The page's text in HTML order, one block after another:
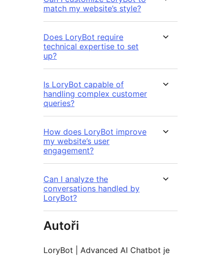
match my website’s style?
Does LoryBot require
technical expertise to set
up?
Is LoryBot capable of
handling complex customer
queries?
How does LoryBot improve
my website’s user
engagement?
Can I analyze the
conversations handled by
LoryBot?
Autoři
LoryBot | Advanced AI Chatbot je